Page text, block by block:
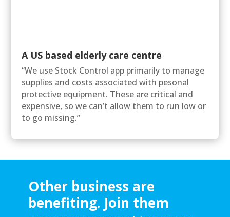
A US based elderly care centre
“We use Stock Control app primarily to manage
supplies and costs associated with pesonal
protective equipment. These are critical and
expensive, so we can’t allow them to run low or
to go missing.”
Other business are
benefiting. Join them